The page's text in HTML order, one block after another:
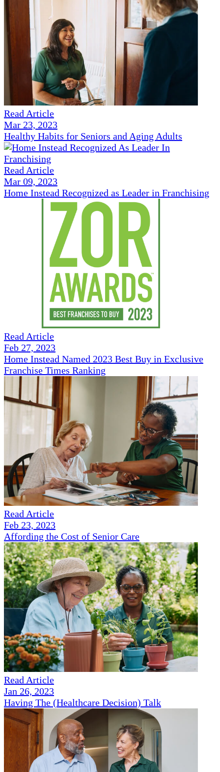
Read Article
Mar 23, 2023
Healthy Habits for Seniors and Aging Adults
Read Article
Mar 09, 2023
Home Instead Recognized as Leader in Franchising
Read Article
Feb 27, 2023
Home Instead Named 2023 Best Buy in Exclusive
Franchise Times Ranking
Read Article
Feb 23, 2023
Affording the Cost of Senior Care
Read Article
Jan 26, 2023
Having The (Healthcare Decision) Talk